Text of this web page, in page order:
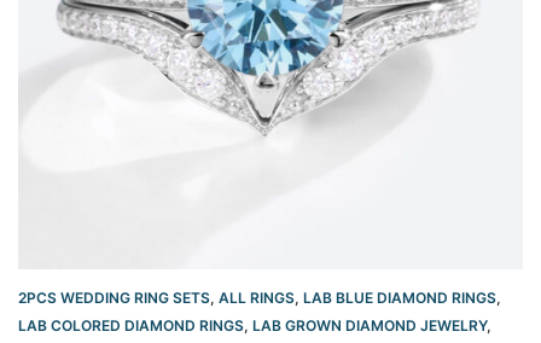
2PCS WEDDING RING SETS, ALL RINGS, LAB BLUE DIAMOND RINGS,
LAB COLORED DIAMOND RINGS, LAB GROWN DIAMOND JEWELRY,